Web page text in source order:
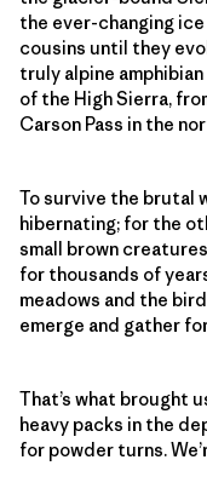
the ever-changing
cousins until they
truly alpine
of the High Sierra,
Carson Pass in the
To survive the brutal
hibernating; for the
small brown
for thousands of
meadows and the
emerge and gather
That’s what brought
heavy packs in the
for powder turns.